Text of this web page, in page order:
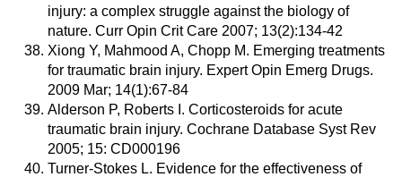
injury: a complex struggle against the biology of
nature. Curr Opin Crit Care 2007; 13(2):134-42
Xiong Y, Mahmood A, Chopp M. Emerging treatments
for traumatic brain injury. Expert Opin Emerg Drugs.
2009 Mar; 14(1):67-84
Alderson P, Roberts I. Corticosteroids for acute
traumatic brain injury. Cochrane Database Syst Rev
2005; 15: CD000196
Turner-Stokes L. Evidence for the effectiveness of